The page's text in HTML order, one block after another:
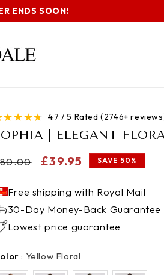
ENDS SOON!
★★★★ 4.7 / 5 Rated (2746+
| ELEGANT
Sale
£39.95 SAVE 50%
Free shipping with Royal Mail
30-Day Money-Back Guarantee
Lowest price guarantee
: Yellow Floral